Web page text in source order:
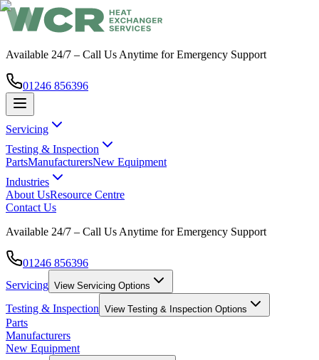
Available 24/7 – Call Us Anytime for Emergency Support
01246 856396
Servicing
Testing & Inspection
PartsManufacturersNew Equipment
Industries
About UsResource Centre
Contact Us
Available 24/7 – Call Us Anytime for Emergency Support
01246 856396
Servicing View Servicing Options
Testing & Inspection View Testing & Inspection Options
Parts
Manufacturers
New Equipment